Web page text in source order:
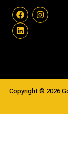
Copyright © 2026